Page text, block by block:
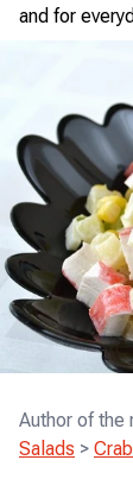
and for
Author of the
Salads >